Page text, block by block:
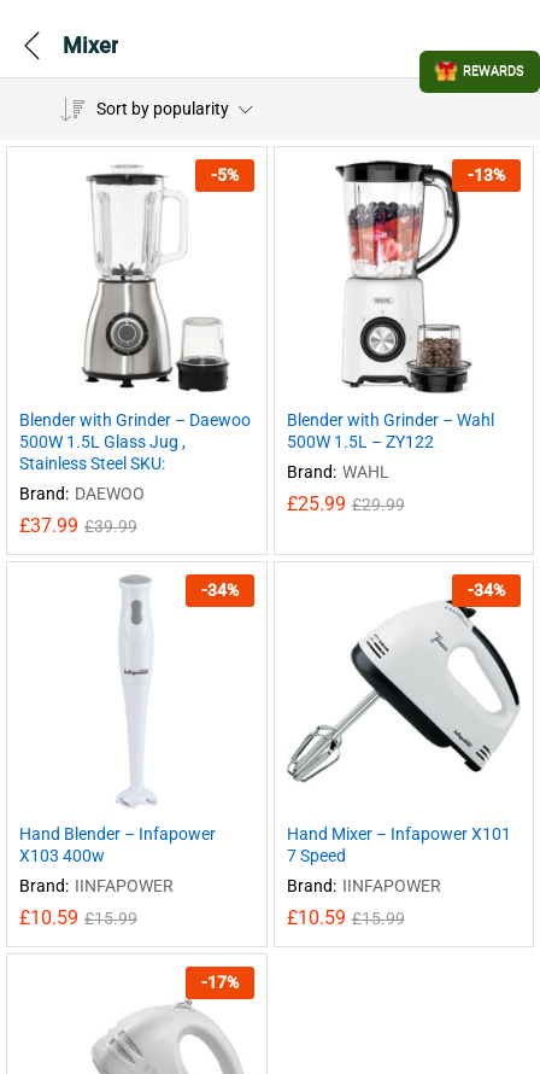
Mixer
Sort by popularity
-5%
Blender with Grinder – Daewoo
500W 1.5L Glass Jug ,
Stainless Steel SKU:
Brand: DAEWOO
£37.99 £39.99
-13%
Blender with Grinder – Wahl
500W 1.5L – ZY122
Brand: WAHL
£25.99 £29.99
-34%
Hand Blender – Infapower
X103 400w
Brand: IINFAPOWER
£10.59 £15.99
-34%
Hand Mixer – Infapower X101
7 Speed
Brand: IINFAPOWER
£10.59 £15.99
-17%
REWARDS